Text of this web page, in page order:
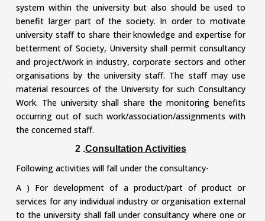
system within the university but also should be used to
benefit larger part of the society. In order to motivate
university staff to share their knowledge and expertise for
betterment of Society, University shall permit consultancy
and project/work in industry, corporate sectors and other
organisations by the university staff. The staff may use
material resources of the University for such Consultancy
Work. The university shall share the monitoring benefits
occurring out of such work/association/assignments with
the concerned staff.
2 .Consultation Activities
Following activities will fall under the consultancy-
A ) For development of a product/part of product or
services for any individual industry or organisation external
to the university shall fall under consultancy where one or